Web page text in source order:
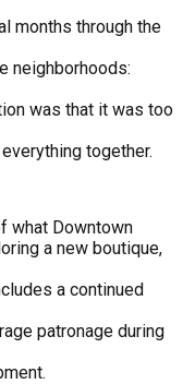
months through the
neighborhoods:
was that it was too
together.
what Downtown
a new boutique,
a continued
patronage during